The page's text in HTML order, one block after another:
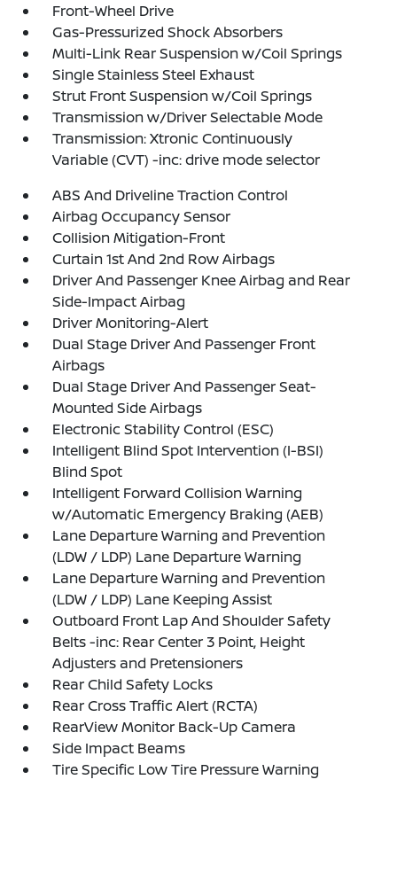
Front-Wheel Drive
Gas-Pressurized Shock Absorbers
Multi-Link Rear Suspension w/Coil Springs
Single Stainless Steel Exhaust
Strut Front Suspension w/Coil Springs
Transmission w/Driver Selectable Mode
Transmission: Xtronic Continuously
Variable (CVT) -inc: drive mode selector
ABS And Driveline Traction Control
Airbag Occupancy Sensor
Collision Mitigation-Front
Curtain 1st And 2nd Row Airbags
Driver And Passenger Knee Airbag and Rear
Side-Impact Airbag
Driver Monitoring-Alert
Dual Stage Driver And Passenger Front
Airbags
Dual Stage Driver And Passenger Seat-
Mounted Side Airbags
Electronic Stability Control (ESC)
Intelligent Blind Spot Intervention (I-BSI)
Blind Spot
Intelligent Forward Collision Warning
w/Automatic Emergency Braking (AEB)
Lane Departure Warning and Prevention
(LDW / LDP) Lane Departure Warning
Lane Departure Warning and Prevention
(LDW / LDP) Lane Keeping Assist
Outboard Front Lap And Shoulder Safety
Belts -inc: Rear Center 3 Point, Height
Adjusters and Pretensioners
Rear Child Safety Locks
Rear Cross Traffic Alert (RCTA)
RearView Monitor Back-Up Camera
Side Impact Beams
Tire Specific Low Tire Pressure Warning